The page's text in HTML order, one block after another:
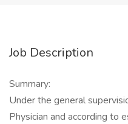
Job Description
Summary:
Under the general
Physician and according to